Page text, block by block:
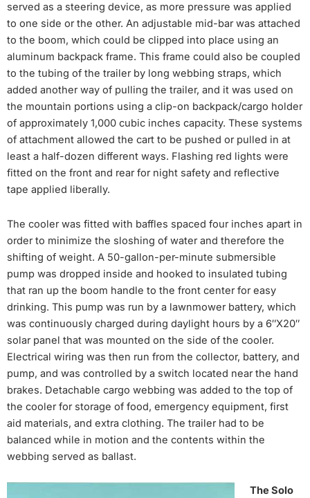
served as a steering device, as more pressure was applied
to one side or the other. An adjustable mid-bar was attached
to the boom, which could be clipped into place using an
aluminum backpack frame. This frame could also be coupled
to the tubing of the trailer by long webbing straps, which
added another way of pulling the trailer, and it was used on
the mountain portions using a clip-on backpack/cargo holder
of approximately 1,000 cubic inches capacity. These systems
of attachment allowed the cart to be pushed or pulled in at
least a half-dozen different ways. Flashing red lights were
fitted on the front and rear for night safety and reflective
tape applied liberally.
The cooler was fitted with baffles spaced four inches apart in
order to minimize the sloshing of water and therefore the
shifting of weight. A 50-gallon-per-minute submersible
pump was dropped inside and hooked to insulated tubing
that ran up the boom handle to the front center for easy
drinking. This pump was run by a lawnmower battery, which
was continuously charged during daylight hours by a 6″X20″
solar panel that was mounted on the side of the cooler.
Electrical wiring was then run from the collector, battery, and
pump, and was controlled by a switch located near the hand
brakes. Detachable cargo webbing was added to the top of
the cooler for storage of food, emergency equipment, first
aid materials, and extra clothing. The trailer had to be
balanced while in motion and the contents within the
webbing served as ballast.
The Solo